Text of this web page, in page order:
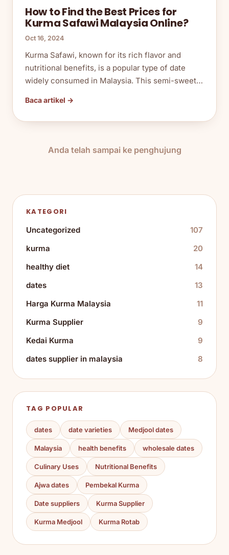
How to Find the Best Prices for
Kurma Safawi Malaysia Online?
Oct 16, 2024
Kurma Safawi, known for its rich flavor and
nutritional benefits, is a popular type of date
widely consumed in Malaysia. This semi-sweet…
Baca artikel →
Anda telah sampai ke penghujung
KATEGORI
Uncategorized
107
kurma
20
healthy diet
14
dates
13
Harga Kurma Malaysia
11
Kurma Supplier
9
Kedai Kurma
9
dates supplier in malaysia
8
TAG POPULAR
dates date varieties Medjool dates
Malaysia health benefits wholesale dates
Culinary Uses Nutritional Benefits
Ajwa dates Pembekal Kurma
Date suppliers Kurma Supplier
Kurma Medjool Kurma Rotab